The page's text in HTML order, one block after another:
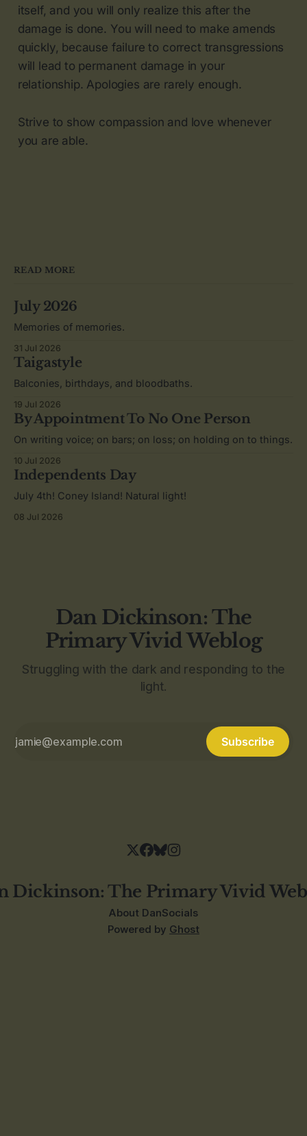
itself, and you will only realize this after the
damage is done. You will need to make amends
quickly, because failure to correct transgressions
will lead to permanent damage in your
relationship. Apologies are rarely enough.
Strive to show compassion and love whenever
you are able.
READ MORE
July 2026
Memories of memories.
31 Jul 2026
Taigastyle
Balconies, birthdays, and bloodbaths.
19 Jul 2026
By Appointment To No One Person
On writing voice; on bars; on loss; on holding on to things.
10 Jul 2026
Independents Day
July 4th! Coney Island! Natural light!
08 Jul 2026
Dan Dickinson: The
Primary Vivid Weblog
Struggling with the dark and responding to the
light.
Subscribe
Dickinson: The Primary Vivid
About DanSocials
Powered by Ghost